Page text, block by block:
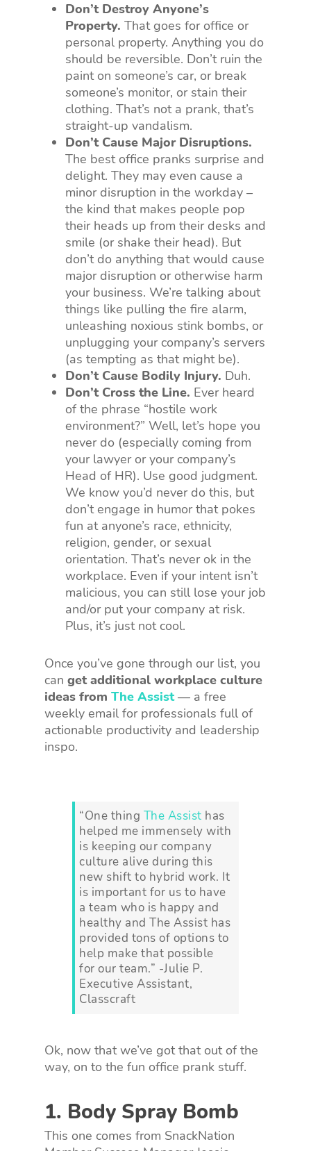
Don’t Destroy Anyone’s
Property. That goes for office or
personal property. Anything you do
should be reversible. Don’t ruin the
paint on someone’s car, or break
someone’s monitor, or stain their
clothing. That’s not a prank, that’s
straight-up vandalism.
Don’t Cause Major Disruptions.
The best office pranks surprise and
delight. They may even cause a
minor disruption in the workday –
the kind that makes people pop
their heads up from their desks and
smile (or shake their head). But
don’t do anything that would cause
major disruption or otherwise harm
your business. We’re talking about
things like pulling the fire alarm,
unleashing noxious stink bombs, or
unplugging your company’s servers
(as tempting as that might be).
Don’t Cause Bodily Injury. Duh.
Don’t Cross the Line. Ever heard
of the phrase “hostile work
environment?” Well, let’s hope you
never do (especially coming from
your lawyer or your company’s
Head of HR). Use good judgment.
We know you’d never do this, but
don’t engage in humor that pokes
fun at anyone’s race, ethnicity,
religion, gender, or sexual
orientation. That’s never ok in the
workplace. Even if your intent isn’t
malicious, you can still lose your job
and/or put your company at risk.
Plus, it’s just not cool.
Once you’ve gone through our list, you
can get additional workplace culture
ideas from The Assist— a free
weekly email for professionals full of
actionable productivity and leadership
inspo.
“One thing The Assist has
helped me immensely with
is keeping our company
culture alive during this
new shift to hybrid work. It
is important for us to have
a team who is happy and
healthy and The Assist has
provided tons of options to
help make that possible
for our team.” -Julie P.
Executive Assistant,
Classcraft
Ok, now that we’ve got that out of the
way, on to the fun office prank stuff.
1. Body Spray Bomb
This one comes from SnackNation